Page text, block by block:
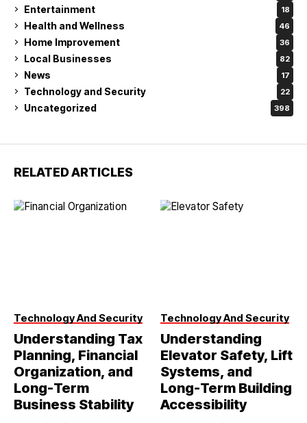
Entertainment 18
Health and Wellness 46
Home Improvement 36
Local Businesses 82
News 17
Technology and Security 22
Uncategorized 398
RELATED ARTICLES
Technology And Security
Understanding Tax
Planning, Financial
Organization, and
Long-Term
Business Stability
Technology And Security
Understanding
Elevator Safety, Lift
Systems, and
Long-Term Building
Accessibility